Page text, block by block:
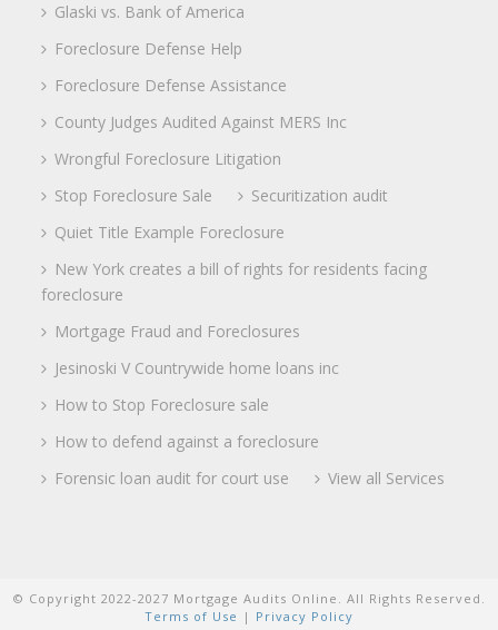
Glaski vs. Bank of America
Foreclosure Defense Help
Foreclosure Defense Assistance
County Judges Audited Against MERS Inc
Wrongful Foreclosure Litigation
Stop Foreclosure Sale
Securitization audit
Quiet Title Example Foreclosure
New York creates a bill of rights for residents facing
foreclosure
Mortgage Fraud and Foreclosures
Jesinoski V Countrywide home loans inc
How to Stop Foreclosure sale
How to defend against a foreclosure
Forensic loan audit for court use
View all Services
© Copyright 2022-2027 Mortgage Audits Online. All Rights Reserved.
Terms of Use | Privacy Policy